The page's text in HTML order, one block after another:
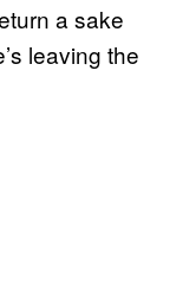
a sake
leaving the